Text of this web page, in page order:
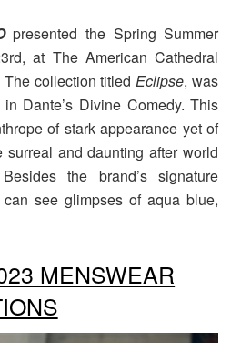
presented the Spring Summer
at The American Cathedral
The collection titledEclipse, was
Dante’s Divine Comedy. This
of stark appearance yet of
and daunting after world
the brand’s signature
see glimpses of aqua blue,
MENSWEAR